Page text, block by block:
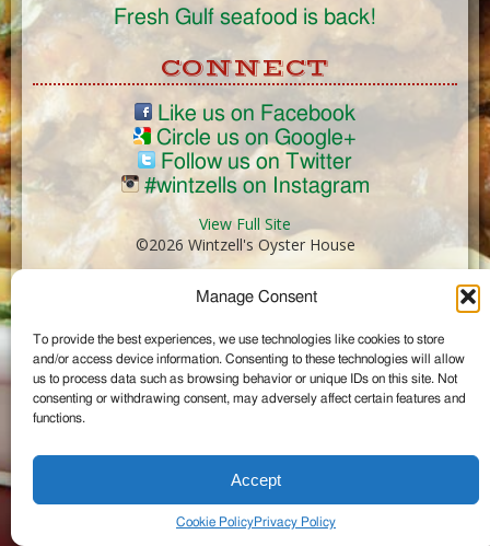
Manage Consent
To provide the best experiences, we use technologies like cookies to store
and/or access device information. Consenting to these technologies will allow
us to process data such as browsing behavior or unique IDs on this site. Not
consenting or withdrawing consent, may adversely affect certain features and
functions.
Accept
Cookie PolicyPrivacy Policy
Fresh Gulf seafood is back!
CONNECT
Like us on Facebook
Circle us on Google+
Follow us on Twitter
#wintzells on Instagram
View Full Site
©2026 Wintzell's Oyster House